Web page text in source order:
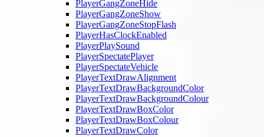
PlayerGangZoneHide
PlayerGangZoneShow
PlayerGangZoneStopFlash
PlayerHasClockEnabled
PlayerPlaySound
PlayerSpectatePlayer
PlayerSpectateVehicle
PlayerTextDrawAlignment
PlayerTextDrawBackgroundColor
PlayerTextDrawBackgroundColour
PlayerTextDrawBoxColor
PlayerTextDrawBoxColour
PlayerTextDrawColor